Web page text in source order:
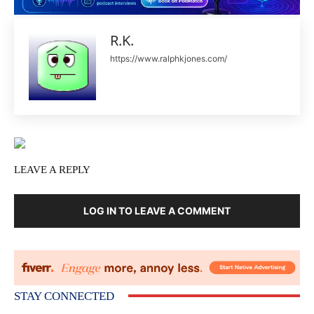
R.K.
https://www.ralphkjones.com/
LEAVE A REPLY
LOG IN TO LEAVE A COMMENT
STAY CONNECTED